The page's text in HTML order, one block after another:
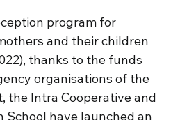
program for
and their children
thanks to the funds
organisations of the
the Intra Cooperative and
School have launched an